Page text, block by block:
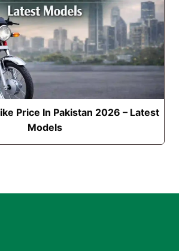
Price In Pakistan 2026 – Latest
Models